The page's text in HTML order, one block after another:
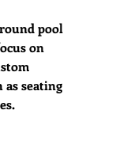
pool
on
as seating